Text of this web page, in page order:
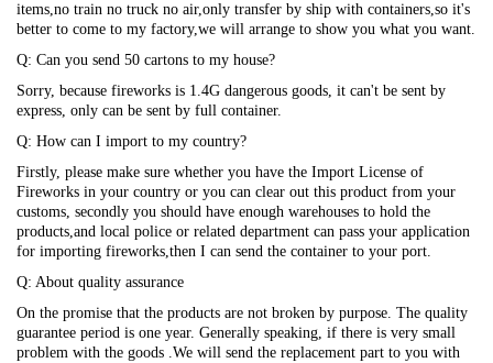
items,no train no truck no air,only transfer by ship with containers,so it's
better to come to my factory,we will arrange to show you what you want.
Q: Can you send 50 cartons to my house?
Sorry, because fireworks is 1.4G dangerous goods, it can't be sent by
express, only can be sent by full container.
Q: How can I import to my country?
Firstly, please make sure whether you have the Import License of
Fireworks in your country or you can clear out this product from your
customs, secondly you should have enough warehouses to hold the
products,and local police or related department can pass your application
for importing fireworks,then I can send the container to your port.
Q: About quality assurance
On the promise that the products are not broken by purpose. The quality
guarantee period is one year. Generally speaking, if there is very small
problem with the goods .We will send the replacement part to you with